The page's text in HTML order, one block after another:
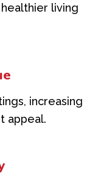
living
increasing
appeal.